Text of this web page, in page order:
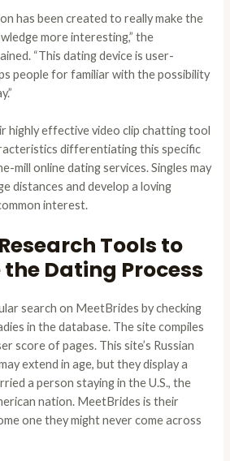
has been created to really make the
more interesting,” the
“This dating device is user-
people for familiar with the possibility
highly effective video clip chatting tool
differentiating this specific
mill online dating services. Singles may
distances and develop a loving
interest.
Tools to
Dating Process
search on MeetBrides by checking
in the database. The site compiles
score of pages. This site’s Russian
extend in age, but they display a
a person staying in the U.S., the
nation. MeetBrides is their
one they might never come across